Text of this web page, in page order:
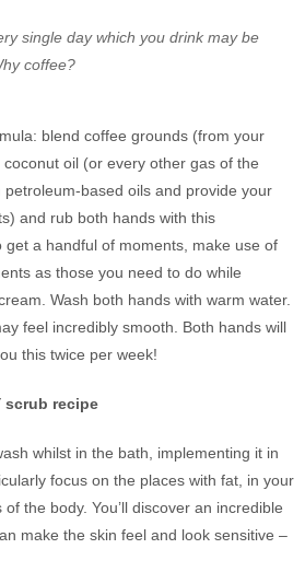
single day which you drink may be
coffee?
blend coffee grounds (from your
oil (or every other gas of the
based oils and provide your
and rub both hands with this
get a handful of moments, make use of
as those you need to do while
Wash both hands with warm water.
feel incredibly smooth. Both hands will
this twice per week!
scrub recipe
whilst in the bath, implementing it in
focus on the places with fat, in your
the body. You’ll discover an incredible
make the skin feel and look sensitive –